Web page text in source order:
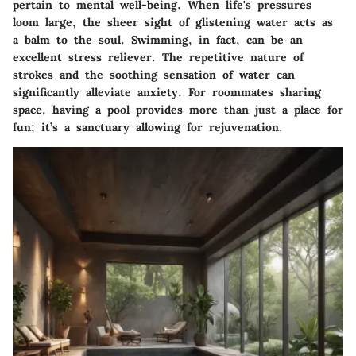
pertain to mental well-being. When life's pressures
loom large, the sheer sight of glistening water acts as
a balm to the soul. Swimming, in fact, can be an
excellent stress reliever. The repetitive nature of
strokes and the soothing sensation of water can
significantly alleviate anxiety. For roommates sharing
space, having a pool provides more than just a place for
fun; it’s a sanctuary allowing for rejuvenation.